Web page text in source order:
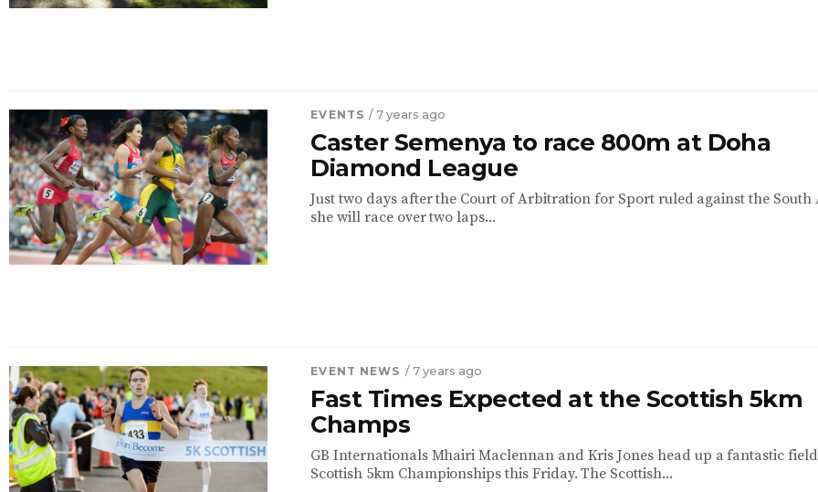
EVENTS / 7 years ago
Caster Semenya to race 800m at Doha
Diamond League
Just two days after the Court of Arbitration for Sport ruled against the South
she will race over two laps...
EVENT NEWS / 7 years ago
Fast Times Expected at the Scottish 5km
Champs
GB Internationals Mhairi Maclennan and Kris Jones head up a fantastic
Scottish 5km Championships this Friday. The Scottish...